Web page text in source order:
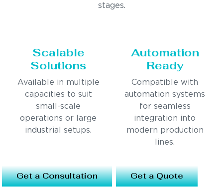
stages.
Scalable
Solutions
Available in multiple
capacities to suit
small-scale
operations or large
industrial setups.
Automation
Ready
Compatible with
automation systems
for seamless
integration into
modern production
lines.
Get a Consultation Get a Quote